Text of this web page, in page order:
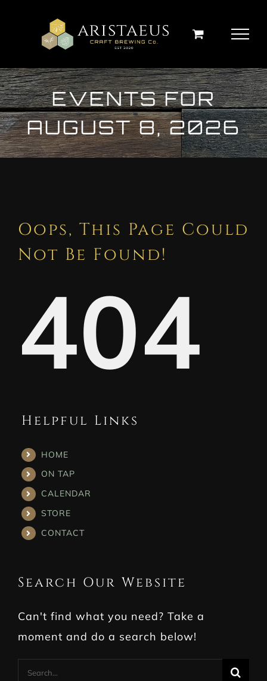
EVENTS FOR
AUGUST 8, 2026
Oops, This Page Could
Not Be Found!
404
Helpful Links
HOME
ON TAP
CALENDAR
STORE
CONTACT
Search Our Website
Can't find what you need? Take a
moment and do a search below!
Search